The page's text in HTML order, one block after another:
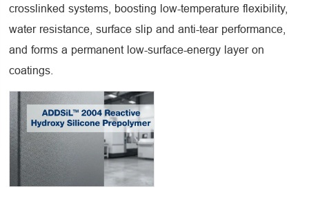
crosslinked systems, boosting low-temperature flexibility,
water resistance, surface slip and anti-tear performance,
and forms a permanent low-surface-energy layer on
coatings.